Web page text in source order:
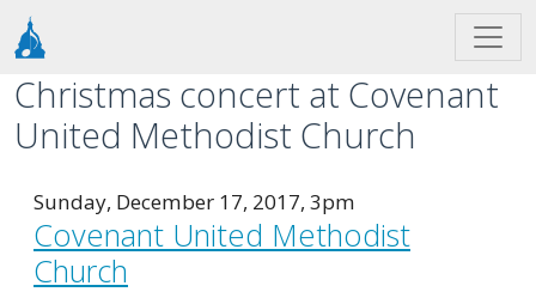
Skip to main content
Christmas concert at Covenant
United Methodist Church
Sunday, December 17, 2017, 3pm
Covenant United Methodist
Church